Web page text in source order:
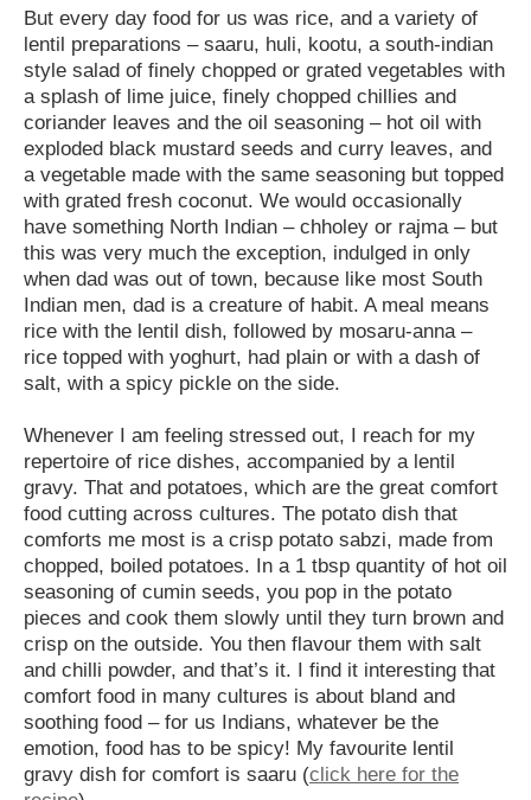
But every day food for us was rice, and a variety of
lentil preparations – saaru, huli, kootu, a south-indian
style salad of finely chopped or grated vegetables with
a splash of lime juice, finely chopped chillies and
coriander leaves and the oil seasoning – hot oil with
exploded black mustard seeds and curry leaves, and
a vegetable made with the same seasoning but topped
with grated fresh coconut. We would occasionally
have something North Indian – chholey or rajma – but
this was very much the exception, indulged in only
when dad was out of town, because like most South
Indian men, dad is a creature of habit. A meal means
rice with the lentil dish, followed by mosaru-anna –
rice topped with yoghurt, had plain or with a dash of
salt, with a spicy pickle on the side.
Whenever I am feeling stressed out, I reach for my
repertoire of rice dishes, accompanied by a lentil
gravy. That and potatoes, which are the great comfort
food cutting across cultures. The potato dish that
comforts me most is a crisp potato sabzi, made from
chopped, boiled potatoes. In a 1 tbsp quantity of hot oil
seasoning of cumin seeds, you pop in the potato
pieces and cook them slowly until they turn brown and
crisp on the outside. You then flavour them with salt
and chilli powder, and that’s it. I find it interesting that
comfort food in many cultures is about bland and
soothing food – for us Indians, whatever be the
emotion, food has to be spicy! My favourite lentil
gravy dish for comfort is saaru (click here for the